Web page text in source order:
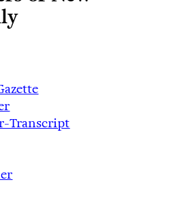
Transcript